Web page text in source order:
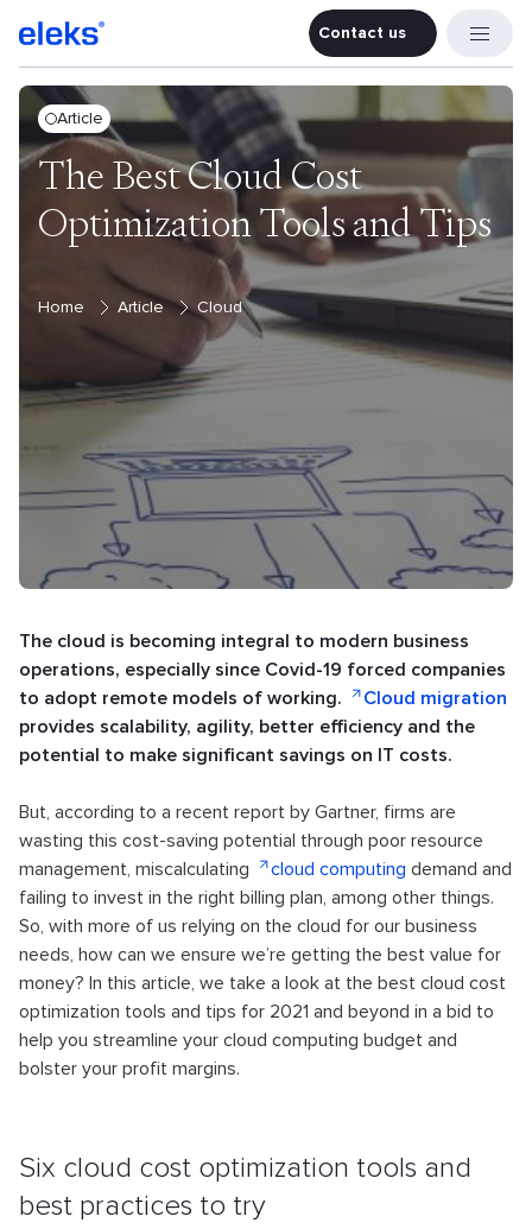
Contact
Contact us
Article
The Best Cloud Cost
Optimization Tools and Tips
Home Article Cloud
The cloud is becoming integral to modern business
operations, especially since Covid-19 forced companies
to adopt remote models of working.
Cloud migration
provides scalability, agility, better efficiency and the
potential to make significant savings on IT costs.
But, according to a recent report by Gartner, firms are
wasting this cost-saving potential through poor resource
management, miscalculating
cloud computing demand and
failing to invest in the right billing plan, among other things.
So, with more of us relying on the cloud for our business
needs, how can we ensure we’re getting the best value for
money? In this article, we take a look at the best cloud cost
optimization tools and tips for 2021 and beyond in a bid to
help you streamline your cloud computing budget and
bolster your profit margins.
Six cloud cost optimization tools and
best practices to try